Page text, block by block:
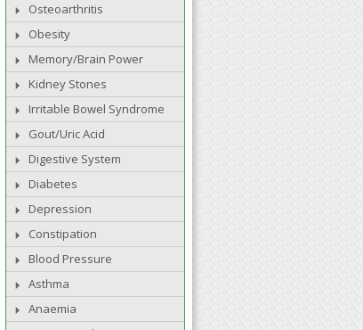
Osteoarthritis
Obesity
Memory/Brain Power
Kidney Stones
Irritable Bowel Syndrome
Gout/Uric Acid
Digestive System
Diabetes
Depression
Constipation
Blood Pressure
Asthma
Anaemia